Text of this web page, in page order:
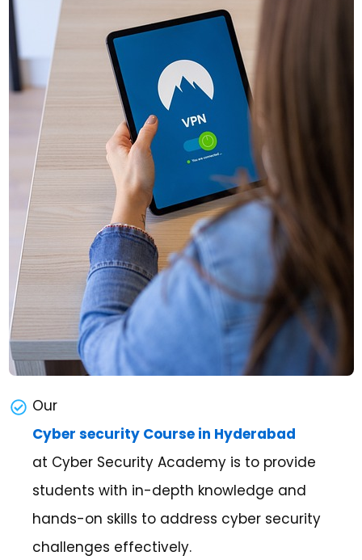
Our
Cyber security Course in Hyderabad
at Cyber Security Academy is to provide
students with in-depth knowledge and
hands-on skills to address cyber security
challenges effectively.